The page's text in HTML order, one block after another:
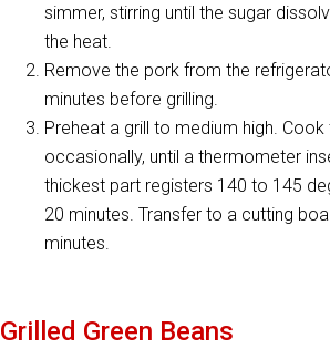
simmer, stirring until the sugar
the heat.
Remove the pork from the
minutes before grilling.
Preheat a grill to medium high. Cook
occasionally, until a thermometer
thickest part registers 140 to 145
20 minutes. Transfer to a cutting
minutes.
Grilled Green Beans